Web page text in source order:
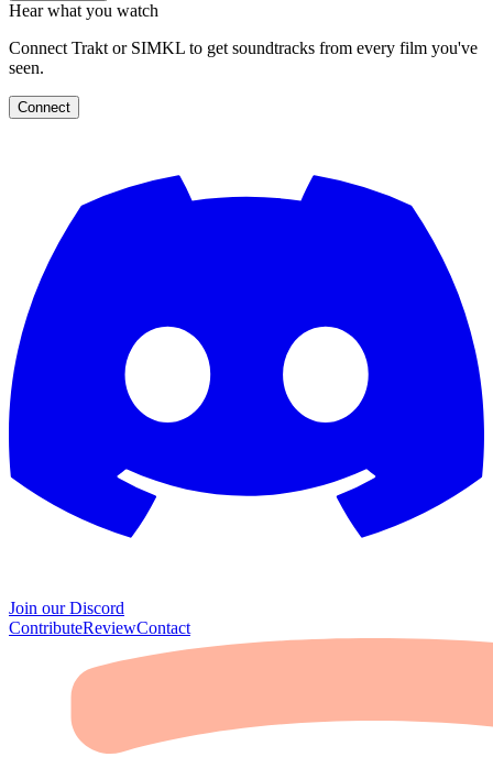
Hear what you watch
Connect Trakt or SIMKL to get soundtracks from every film you've
seen.
Connect
Join our Discord
ContributeReviewContact